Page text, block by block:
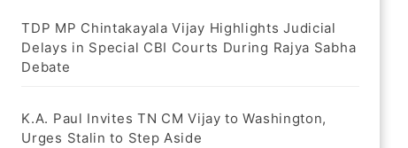
TDP MP Chintakayala Vijay Highlights Judicial
Delays in Special CBI Courts During Rajya Sabha
Debate
K.A. Paul Invites TN CM Vijay to Washington,
Urges Stalin to Step Aside